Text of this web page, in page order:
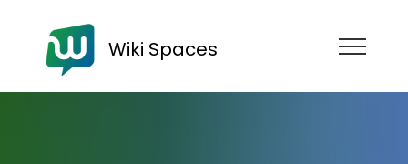
Wiki Spaces